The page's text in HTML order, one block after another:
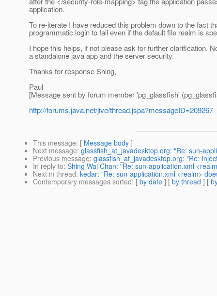
application.
To re-iterate I have reduced this problem down to the fact
programmatic login to fail even if the default file realm is
I hope this helps, if not please ask for further clarification.
a standalone java app and the server security.
Thanks for response Shing,
Paul
[Message sent by forum member 'pg_glassfish'
http://forums.java.net/jive/thread.jspa?messageID=209267
This message: [ Message body ]
Next message: glassfish_at_javadesktop.org: "Re: sun-
Previous message: glassfish_at_javadesktop.org: "Re:
In reply to: Shing Wai Chan: "Re: sun-application.xml
Next in thread: kedar: "Re: sun-application.xml <realm>
Contemporary messages sorted: [ by date ] [ by thread ] [